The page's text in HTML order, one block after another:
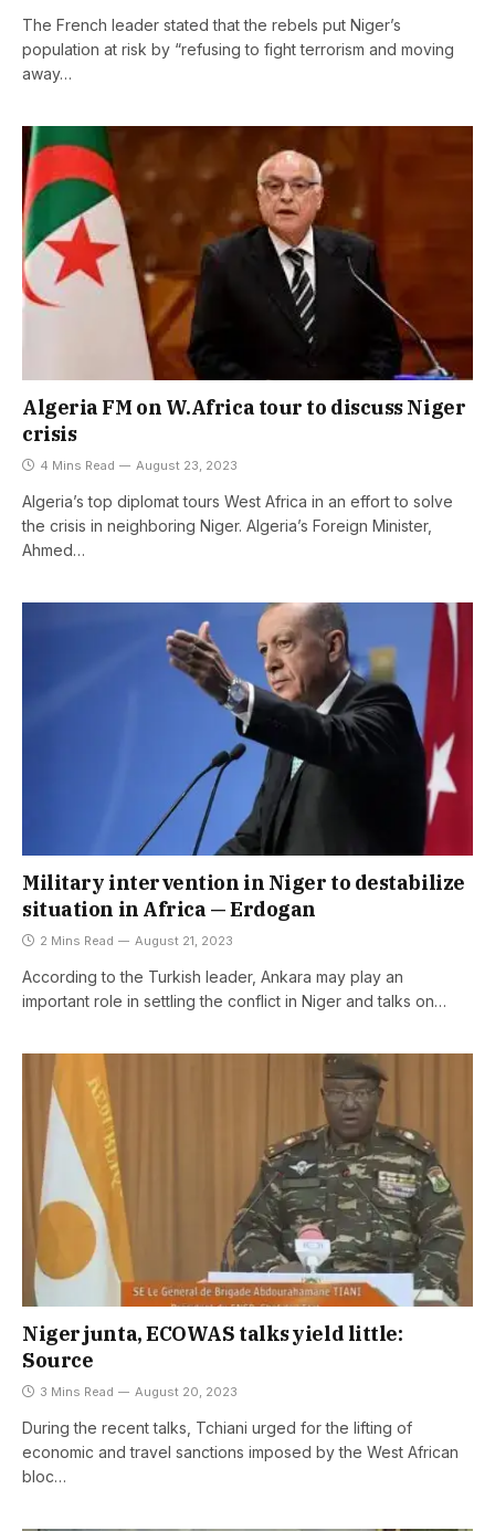
The French leader stated that the rebels put Niger’s
population at risk by “refusing to fight terrorism and moving
away…
Algeria FM on W.Africa tour to discuss Niger
crisis
4 Mins Read August 23, 2023
Algeria’s top diplomat tours West Africa in an effort to solve
the crisis in neighboring Niger. Algeria’s Foreign Minister,
Ahmed…
Military intervention in Niger to destabilize
situation in Africa — Erdogan
2 Mins Read August 21, 2023
According to the Turkish leader, Ankara may play an
important role in settling the conflict in Niger and talks on…
Niger junta, ECOWAS talks yield little:
Source
3 Mins Read August 20, 2023
During the recent talks, Tchiani urged for the lifting of
economic and travel sanctions imposed by the West African
bloc…